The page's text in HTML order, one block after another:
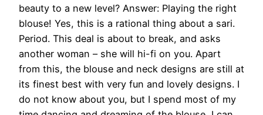
beauty to a new level? Answer: Playing the right
blouse! Yes, this is a rational thing about a sari.
Period. This deal is about to break, and asks
another woman – she will hi-fi on you. Apart
from this, the blouse and neck designs are still at
its finest best with very fun and lovely designs. I
do not know about you, but I spend most of my